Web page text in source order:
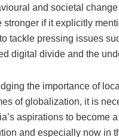
and societal
if it explicitly
tackle pressing issues
digital divide and the
the importance of
of globalization, it is
aspirations to become
and especially now in